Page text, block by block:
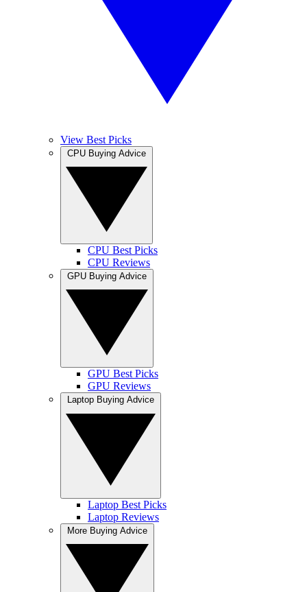
View Best Picks
CPU Best Picks
CPU Reviews
GPU Best Picks
GPU Reviews
Laptop Best Picks
Laptop Reviews